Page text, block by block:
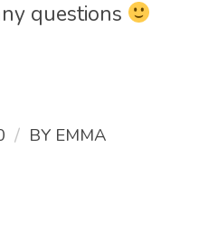
questions
/ BY EMMA